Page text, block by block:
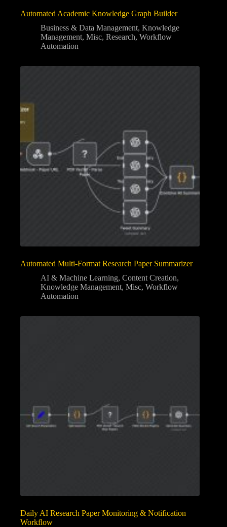
Automated Academic Knowledge Graph Builder
Business & Data Management, Knowledge
Management, Misc, Research, Workflow
Automation
Automated Multi-Format Research Paper Summarizer
AI & Machine Learning, Content Creation,
Knowledge Management, Misc, Workflow
Automation
Daily AI Research Paper Monitoring & Notification
Workflow